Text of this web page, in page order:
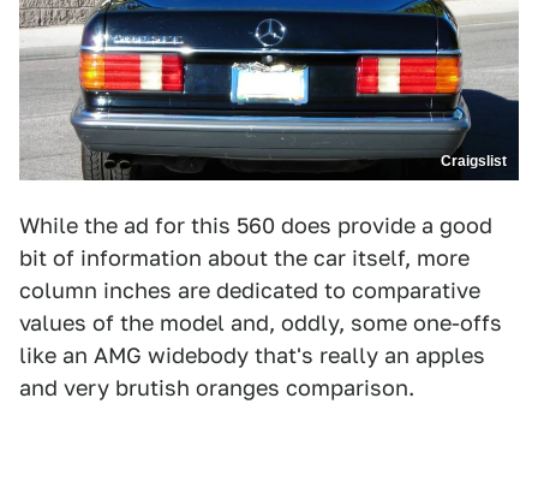
Craigslist
While the ad for this 560 does provide a good
bit of information about the car itself, more
column inches are dedicated to comparative
values of the model and, oddly, some one-offs
like an AMG widebody that's really an apples
and very brutish oranges comparison.